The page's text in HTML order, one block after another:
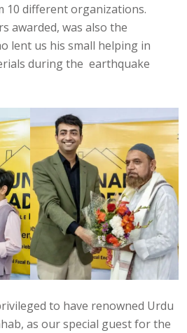
10 different organizations.
awarded, was also the
lent us his small helping in
during the earthquake
to have renowned Urdu
as our special guest for the